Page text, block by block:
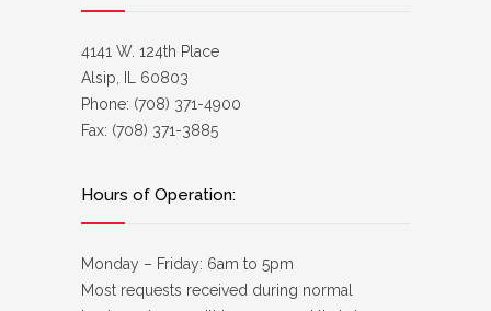
4141 W. 124th Place
Alsip, IL 60803
Phone: (708) 371-4900
Fax: (708) 371-3885
Hours of Operation:
Monday – Friday: 6am to 5pm
Most requests received during normal